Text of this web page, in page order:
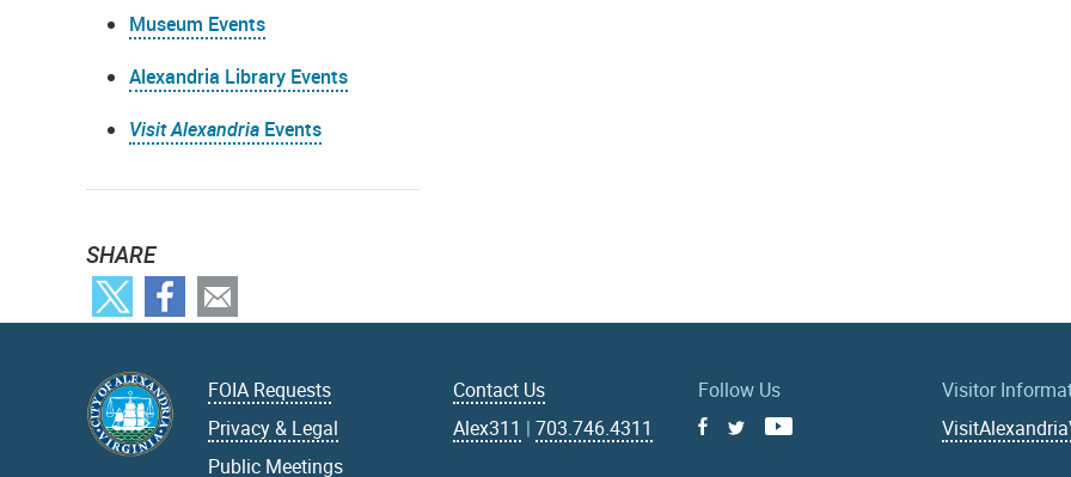
Museum Events
Alexandria Library Events
Visit Alexandria Events
SHARE
FOIA Requests
Privacy & Legal
Public Meetings
Contact Us
Alex311 |703.746.4311
Follow Us
FacebookYoutube
Visitor